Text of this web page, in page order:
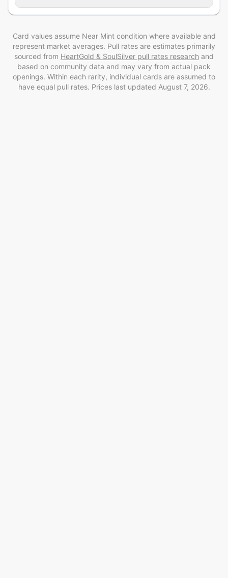
Card values assume Near Mint condition where available and
represent market averages. Pull rates are estimates primarily
sourced from HeartGold & SoulSilver pull rates research and
based on community data and may vary from actual pack
openings. Within each rarity, individual cards are assumed to
have equal pull rates. Prices last updated August 7, 2026.